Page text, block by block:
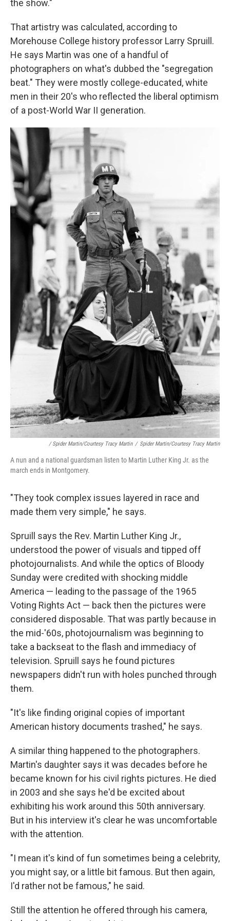
the show."
That artistry was calculated, according to
Morehouse College history professor Larry Spruill.
He says Martin was one of a handful of
photographers on what's dubbed the "segregation
beat." They were mostly college-educated, white
men in their 20's who reflected the liberal optimism
of a post-World War II generation.
/ Spider Martin/Courtesy Tracy Martin / Spider Martin/Courtesy Tracy Martin
A nun and a national guardsman listen to Martin Luther King Jr. as the
march ends in Montgomery.
"They took complex issues layered in race and
made them very simple," he says.
Spruill says the Rev. Martin Luther King Jr.,
understood the power of visuals and tipped off
photojournalists. And while the optics of Bloody
Sunday were credited with shocking middle
America — leading to the passage of the 1965
Voting Rights Act — back then the pictures were
considered disposable. That was partly because in
the mid-'60s, photojournalism was beginning to
take a backseat to the flash and immediacy of
television. Spruill says he found pictures
newspapers didn't run with holes punched through
them.
"It's like finding original copies of important
American history documents trashed," he says.
A similar thing happened to the photographers.
Martin's daughter says it was decades before he
became known for his civil rights pictures. He died
in 2003 and she says he'd be excited about
exhibiting his work around this 50th anniversary.
But in his interview it's clear he was uncomfortable
with the attention.
"I mean it's kind of fun sometimes being a celebrity,
you might say, or a little bit famous. But then again,
I'd rather not be famous," he said.
Still the attention he offered through his camera,